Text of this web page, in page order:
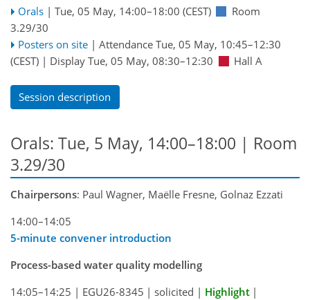
Orals | Tue, 05 May, 14:00–18:00 (CEST)
Room
3.29/30
Posters on site | Attendance Tue, 05 May, 10:45–12:30
(CEST) | Display Tue, 05 May, 08:30–12:30 Hall A
Session description
Orals: Tue, 5 May, 14:00–18:00 | Room
3.29/30
Chairpersons: Paul Wagner, Maëlle Fresne, Golnaz Ezzati
14:00–14:05
5-minute convener introduction
Process-based water quality modelling
14:05–14:25 | EGU26-8345 | solicited | Highlight |